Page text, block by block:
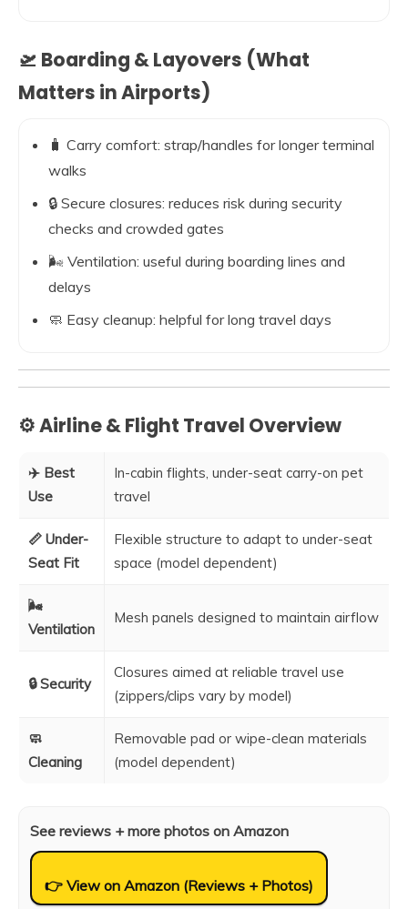
🛫 Boarding & Layovers (What
Matters in Airports)
🧳 Carry comfort: strap/handles for longer terminal
walks
🔒 Secure closures: reduces risk during security
checks and crowded gates
🌬️ Ventilation: useful during boarding lines and
delays
🧼 Easy cleanup: helpful for long travel days
⚙️ Airline & Flight Travel Overview
✈️ Best
Use
In-cabin flights, under-seat carry-on pet
travel
📏 Under-
Seat Fit
Flexible structure to adapt to under-seat
space (model dependent)
🌬️
Ventilation
Mesh panels designed to maintain airflow
🔒 Security
Closures aimed at reliable travel use
(zippers/clips vary by model)
🧼
Cleaning
Removable pad or wipe-clean materials
(model dependent)
See reviews + more photos on Amazon
👉 View on Amazon (Reviews + Photos)